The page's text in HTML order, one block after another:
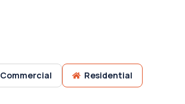
Commercial Residential